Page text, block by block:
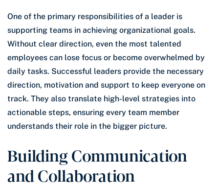
One of the primary responsibilities of a leader is
supporting teams in achieving organizational goals.
Without clear direction, even the most talented
employees can lose focus or become overwhelmed by
daily tasks. Successful leaders provide the necessary
direction, motivation and support to keep everyone on
track. They also translate high-level strategies into
actionable steps, ensuring every team member
understands their role in the bigger picture.
Building Communication
and Collaboration